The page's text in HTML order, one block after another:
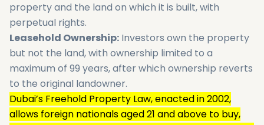
property and the land on which it is built, with
perpetual rights.
Leasehold Ownership: Investors own the property
but not the land, with ownership limited to a
maximum of 99 years, after which ownership reverts
to the original landowner.
Dubai’s Freehold Property Law, enacted in 2002,
allows foreign nationals aged 21 and above to buy,